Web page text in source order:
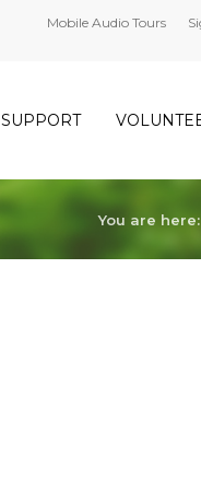
Mobile Audio Tours
SUPPORT
You are here: